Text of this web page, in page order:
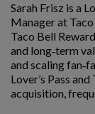
Sarah Frisz is a
Manager at
Taco Bell
and long‑term
and scaling
Lover’s Pass
acquisition,